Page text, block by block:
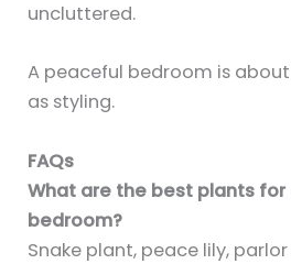
uncluttered.
A peaceful bedroom is
as styling.
FAQs
What are the best plants
bedroom?
Snake plant, peace lily,